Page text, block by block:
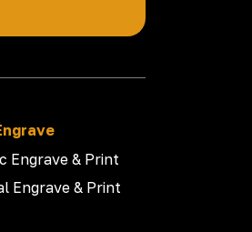
Engrave & Print
Engrave & Print